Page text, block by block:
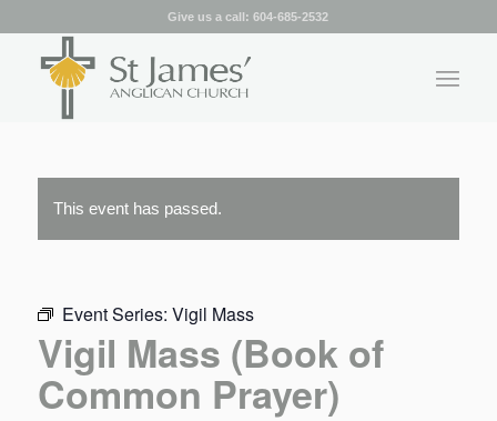
Give us a call:604-685-2532
This event has passed.
Event Series: Vigil Mass
Vigil Mass (Book of
Common Prayer)